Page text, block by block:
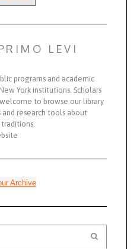
LEVI
programs and academic
York institutions. Scholars
to browse our library
research tools about
Archive